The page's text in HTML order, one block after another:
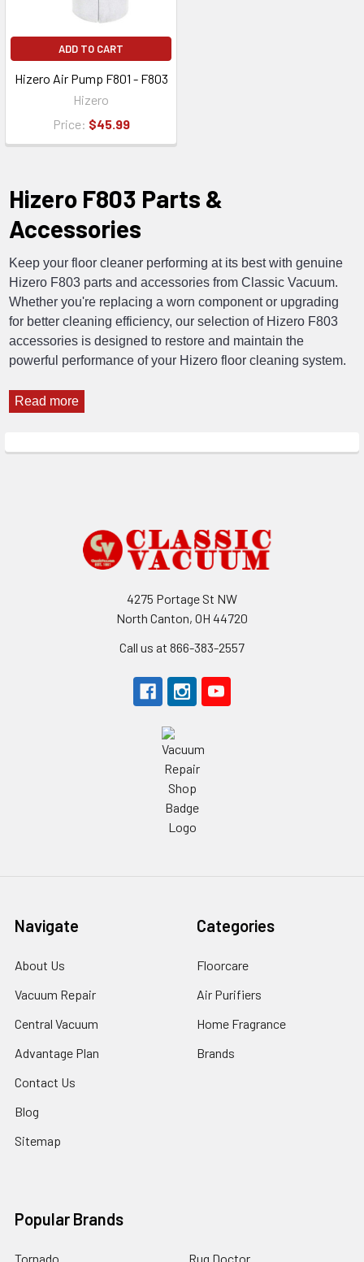
ADD TO CART
Hizero Air Pump F801 - F803
Hizero
Price: $45.99
Hizero F803 Parts &
Accessories
Keep your floor cleaner performing at its best with genuine
Hizero F803 parts and accessories from Classic Vacuum.
Whether you're replacing a worn component or upgrading
for better cleaning efficiency, our selection of Hizero F803
accessories is designed to restore and maintain the
powerful performance of your Hizero floor cleaning system.
Read more
4275 Portage St NW
North Canton, OH 44720
Call us at 866-383-2557
Navigate
About Us
Vacuum Repair
Central Vacuum
Advantage Plan
Contact Us
Blog
Sitemap
Categories
Floorcare
Air Purifiers
Home Fragrance
Brands
Popular Brands
Tornado Rug Doctor